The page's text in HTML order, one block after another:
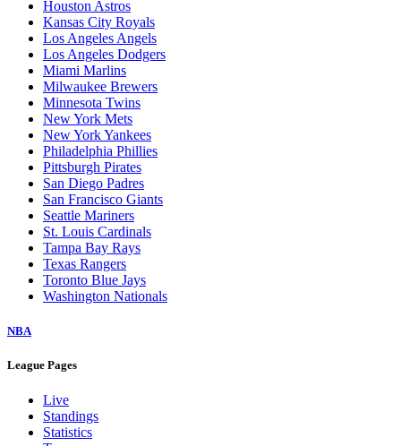
Houston Astros
Kansas City Royals
Los Angeles Angels
Los Angeles Dodgers
Miami Marlins
Milwaukee Brewers
Minnesota Twins
New York Mets
New York Yankees
Philadelphia Phillies
Pittsburgh Pirates
San Diego Padres
San Francisco Giants
Seattle Mariners
St. Louis Cardinals
Tampa Bay Rays
Texas Rangers
Toronto Blue Jays
Washington Nationals
NBA
League Pages
Live
Standings
Statistics